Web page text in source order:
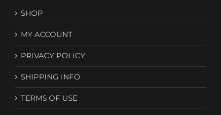
SHOP
MY ACCOUNT
PRIVACY POLICY
SHIPPING INFO
TERMS OF USE